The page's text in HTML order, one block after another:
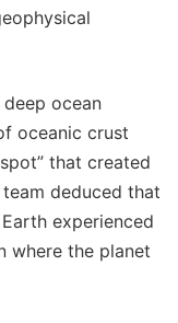
ocean
oceanic crust
that created
deduced that
experienced
where the planet